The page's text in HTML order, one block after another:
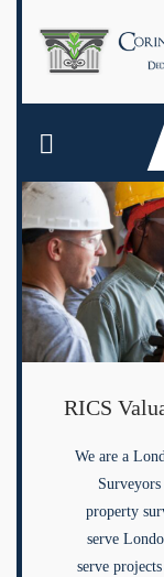
RICS
We are a
property
serve
serve